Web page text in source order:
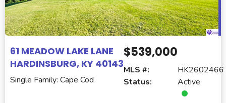
61 MEADOW LAKE LANE
HARDINSBURG, KY 40143
Single Family: Cape Cod
$539,000
MLS #:
HK2602466
Status:
Active